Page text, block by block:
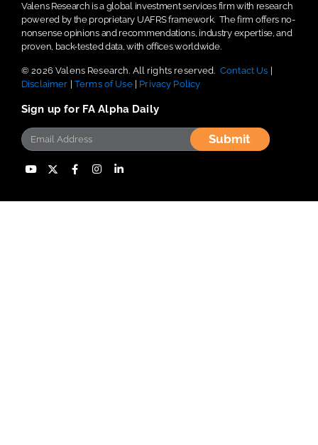
Valens Research is a global investment services firm with research
powered by the proprietary UAFRS framework. The firm offers no-
nonsense opinions and recommendations, industry expertise, and
proven, back-tested data, with offices worldwide.
© 2026 Valens Research. All rights reserved. Contact Us
Disclaimer
Terms of Use| Privacy Policy
Sign up for FA Alpha Daily
Submit